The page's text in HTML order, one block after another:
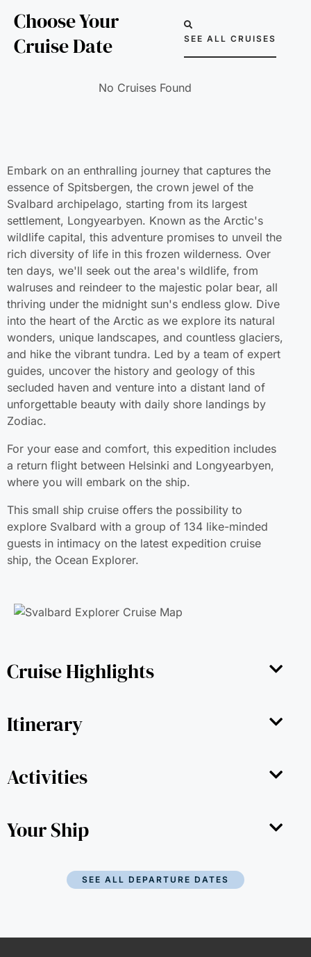
Choose Your
Cruise Date
SEE ALL CRUISES
No Cruises Found
Embark on an enthralling journey that captures the
essence of Spitsbergen, the crown jewel of the
Svalbard archipelago, starting from its largest
settlement, Longyearbyen. Known as the Arctic's
wildlife capital, this adventure promises to unveil the
rich diversity of life in this frozen wilderness. Over
ten days, we'll seek out the area's wildlife, from
walruses and reindeer to the majestic polar bear, all
thriving under the midnight sun's endless glow. Dive
into the heart of the Arctic as we explore its natural
wonders, unique landscapes, and countless glaciers,
and hike the vibrant tundra. Led by a team of expert
guides, uncover the history and geology of this
secluded haven and venture into a distant land of
unforgettable beauty with daily shore landings by
Zodiac.
For your ease and comfort, this expedition includes
a return flight between Helsinki and Longyearbyen,
where you will embark on the ship.
This small ship cruise offers the possibility to
explore Svalbard with a group of 134 like-minded
guests in intimacy on the latest expedition cruise
ship, the Ocean Explorer.
Cruise Highlights
Itinerary
Activities
Your Ship
SEE ALL DEPARTURE DATES